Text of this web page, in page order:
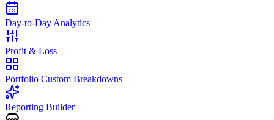
Day-to-Day Analytics
Profit & Loss
Portfolio Custom Breakdowns
Reporting Builder